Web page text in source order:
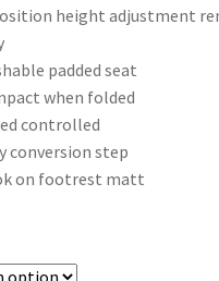
height adjustment
padded seat
when folded
controlled
conversion step
on footrest matt